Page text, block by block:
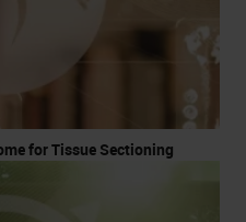
for Tissue Sectioning